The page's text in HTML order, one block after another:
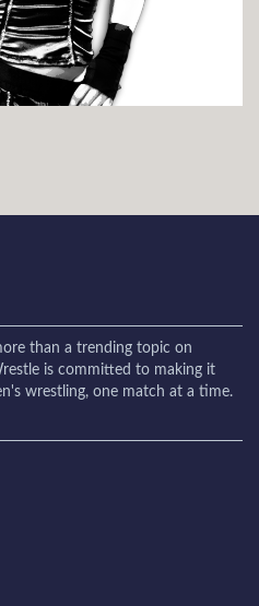
than a trending topic on
is committed to making it
wrestling, one match at a time.